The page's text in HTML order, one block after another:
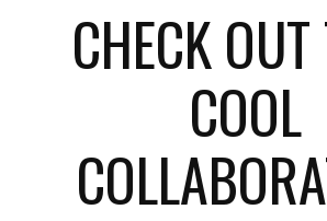
CHECK
COOL